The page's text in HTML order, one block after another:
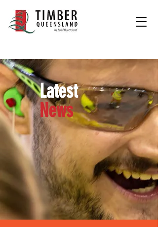
Latest
News